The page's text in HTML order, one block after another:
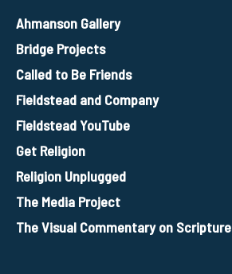
Ahmanson Gallery
Bridge Projects
Called to Be Friends
Fieldstead and Company
Fieldstead YouTube
Get Religion
Religion Unplugged
The Media Project
The Visual Commentary on Scripture